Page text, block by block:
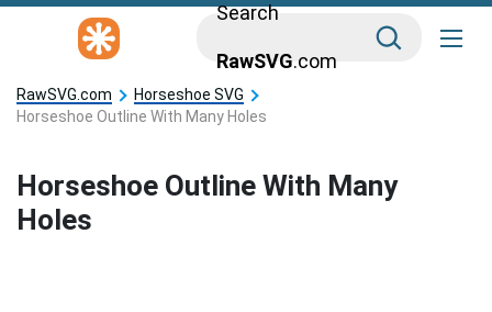
Search
RawSVG.com
RawSVG.com
Horseshoe SVG
Horseshoe Outline With Many Holes
Horseshoe Outline With Many
Holes